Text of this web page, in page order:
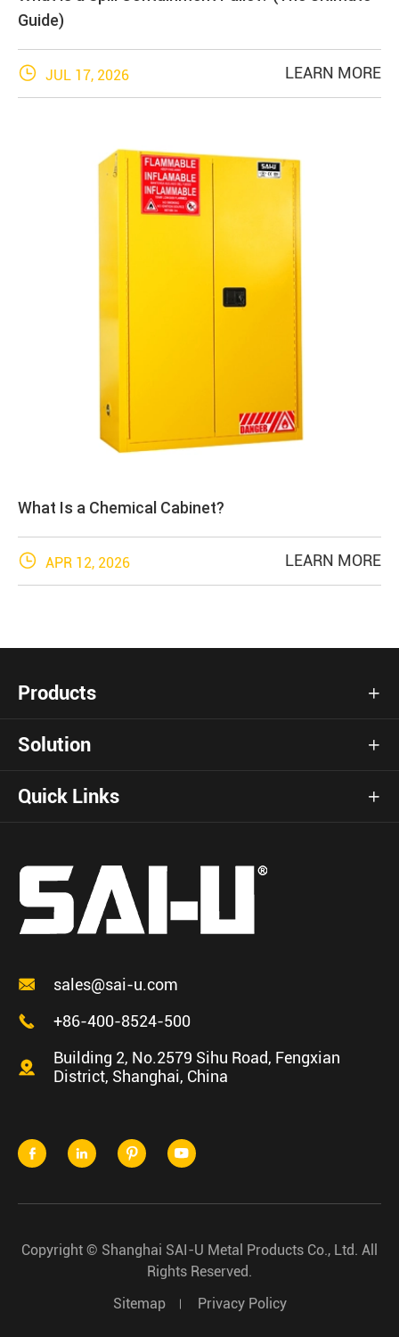
Guide)
 JUL 17, 2026 LEARN MORE
What Is a Chemical Cabinet?
 APR 12, 2026 LEARN MORE
Products 
Solution 
Quick Links 

sales@sai-u.com

+86-400-8524-500

Building 2, No.2579 Sihu Road, Fengxian
District, Shanghai, China
   
Copyright © Shanghai SAI-U Metal Products Co., Ltd. All
Rights Reserved.
Sitemap
Privacy Policy